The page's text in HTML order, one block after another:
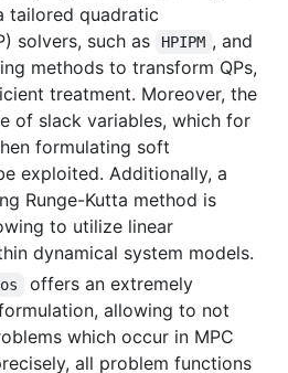
tailored quadratic
solvers, such as
HPIPM , and
methods to transform QPs,
treatment. Moreover, the
of slack variables, which for
formulating soft
exploited. Additionally, a
Runge-Kutta method is
to utilize linear
dynamical system models.
offers an extremely
allowing to not
which occur in MPC
all problem functions